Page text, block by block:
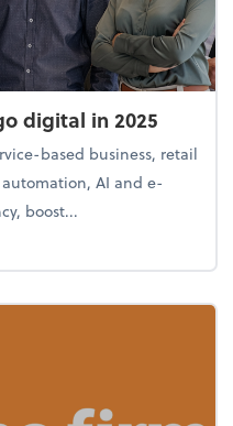
digital in 2025
based business, retail
AI and e-
boost...
can go digital in 2025